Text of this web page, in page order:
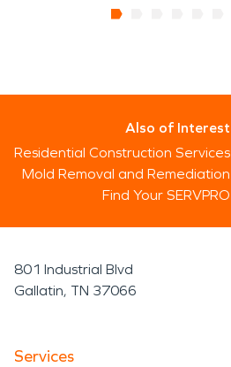
Also of Interest
Residential Construction Services
Mold Removal and Remediation
Find Your SERVPRO
801 Industrial Blvd
Gallatin, TN 37066
Services